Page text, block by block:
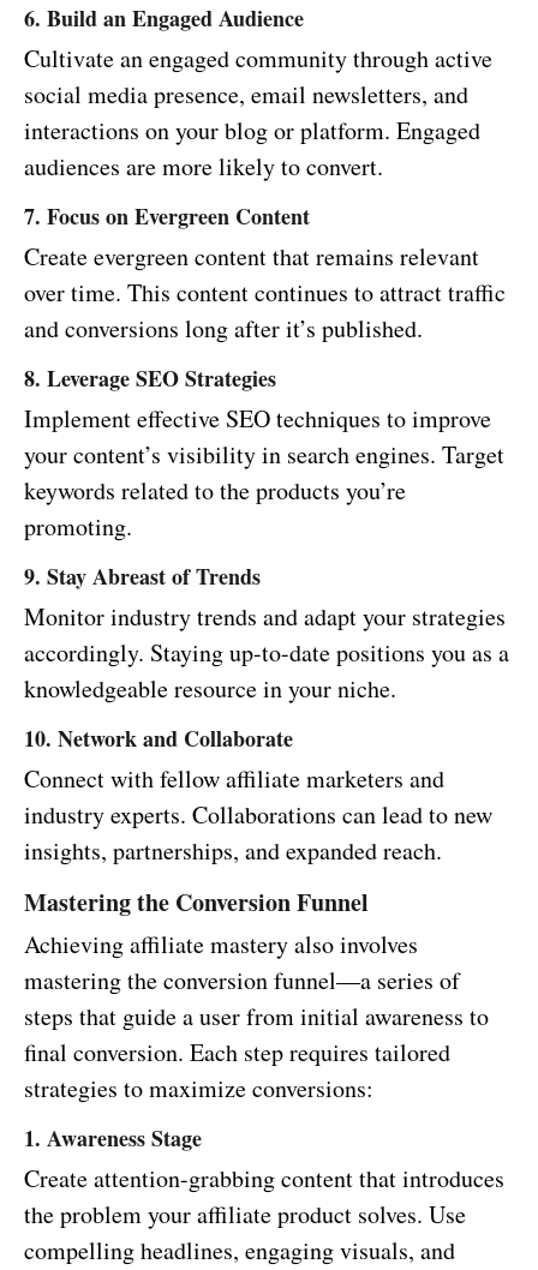
6. Build an Engaged Audience
Cultivate an engaged community through active
social media presence, email newsletters, and
interactions on your blog or platform. Engaged
audiences are more likely to convert.
7. Focus on Evergreen Content
Create evergreen content that remains relevant
over time. This content continues to attract traffic
and conversions long after it’s published.
8. Leverage SEO Strategies
Implement effective SEO techniques to improve
your content’s visibility in search engines. Target
keywords related to the products you’re
promoting.
9. Stay Abreast of Trends
Monitor industry trends and adapt your strategies
accordingly. Staying up-to-date positions you as a
knowledgeable resource in your niche.
10. Network and Collaborate
Connect with fellow affiliate marketers and
industry experts. Collaborations can lead to new
insights, partnerships, and expanded reach.
Mastering the Conversion Funnel
Achieving affiliate mastery also involves
mastering the conversion funnel—a series of
steps that guide a user from initial awareness to
final conversion. Each step requires tailored
strategies to maximize conversions:
1. Awareness Stage
Create attention-grabbing content that introduces
the problem your affiliate product solves. Use
compelling headlines, engaging visuals, and